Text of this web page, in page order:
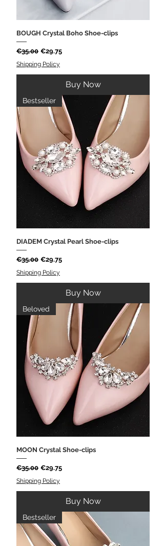
BOUGH Crystal Boho Shoe-clips
Regular Price
€35.00 Sale Price
€29.75
Shipping Policy
Buy Now
Bestseller
DIADEM Crystal Pearl Shoe-clips
Regular Price
€35.00 Sale Price
€29.75
Shipping Policy
Buy Now
Beloved
MOON Crystal Shoe-clips
Regular Price
€35.00 Sale Price
€29.75
Shipping Policy
Buy Now
Bestseller